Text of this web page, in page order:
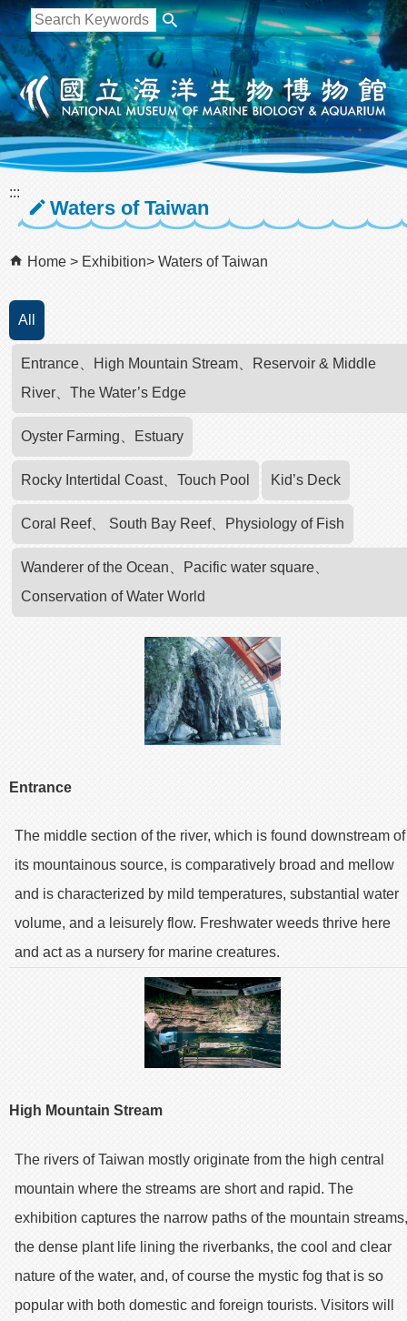
跳到主要內容區塊
:::
Waters of Taiwan
Home Exhibition Waters of Taiwan
All
Entrance、High Mountain Stream、Reservoir & Middle
River、The Water’s Edge
Oyster Farming、Estuary
Rocky Intertidal Coast、Touch Pool Kid’s Deck
Coral Reef、 South Bay Reef、Physiology of Fish
Wanderer of the Ocean、Pacific water square、
Conservation of Water World
Entrance
The middle section of the river, which is found downstream of
its mountainous source, is comparatively broad and mellow
and is characterized by mild temperatures, substantial water
volume, and a leisurely flow. Freshwater weeds thrive here
and act as a nursery for marine creatures.
High Mountain Stream
The rivers of Taiwan mostly originate from the high central
mountain where the streams are short and rapid. The
exhibition captures the narrow paths of the mountain streams,
the dense plant life lining the riverbanks, the cool and clear
nature of the water, and, of course the mystic fog that is so
popular with both domestic and foreign tourists. Visitors will